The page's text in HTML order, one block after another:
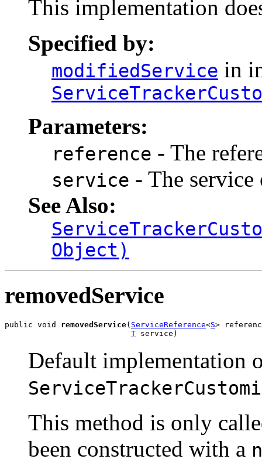
This implementation
Specified by:
modifiedService in
Parameters:
reference - The
service - The
See Also:
Object)
removedService
public void removedService( ServiceReference<S>
T service)
Default implementation
This method is only
been constructed with a